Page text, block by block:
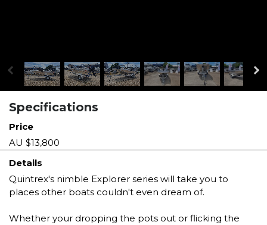
Specifications
Price
AU $13,800
Details
Quintrex's nimble Explorer series will take you to
places other boats couldn't even dream of.
Whether your dropping the pots out or flicking the